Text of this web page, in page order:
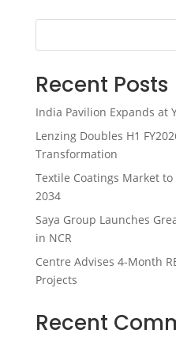
Recent Posts
India Pavilion Expands at
Lenzing Doubles H1
Transformation
Textile Coatings Market
2034
Saya Group Launches
in NCR
Centre Advises 4-Month
Projects
Recent